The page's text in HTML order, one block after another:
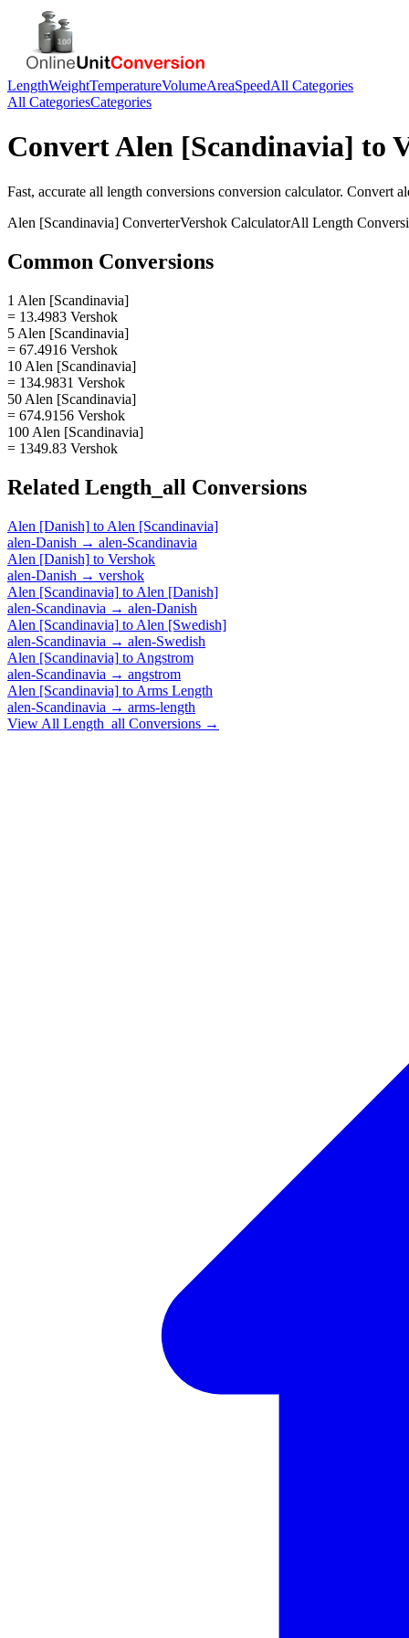
LengthWeightTemperatureVolumeAreaSpeedAll Categories
All CategoriesCategories
ConvertAlen [Scandinavia] to
Fast, accurate all length conversions conversion calculator. Convert
Alen [Scandinavia] ConverterVershok CalculatorAll Length
Common Conversions
1 Alen [Scandinavia]
= 13.4983 Vershok
5 Alen [Scandinavia]
= 67.4916 Vershok
10 Alen [Scandinavia]
= 134.9831 Vershok
50 Alen [Scandinavia]
= 674.9156 Vershok
100 Alen [Scandinavia]
= 1349.83 Vershok
Related Length_all Conversions
Alen [Danish] to Alen [Scandinavia]
alen-Danish → alen-Scandinavia
Alen [Danish] to Vershok
alen-Danish → vershok
Alen [Scandinavia] to Alen [Danish]
alen-Scandinavia → alen-Danish
Alen [Scandinavia] to Alen [Swedish]
alen-Scandinavia → alen-Swedish
Alen [Scandinavia] to Angstrom
alen-Scandinavia → angstrom
Alen [Scandinavia] to Arms Length
alen-Scandinavia → arms-length
View All Length_all Conversions →